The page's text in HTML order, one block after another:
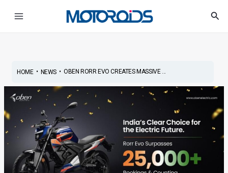
HOME• NEWS• OBEN RORR EVO CREATES MASSIVE ...
navigation